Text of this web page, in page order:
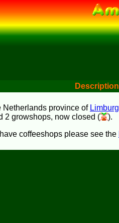
Description
Netherlands province of Limburg
2 growshops, now closed (
).
coffeeshops please see the